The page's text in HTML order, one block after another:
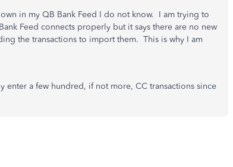
in my QB Bank Feed I do not know. I am trying to
Feed connects properly but it says there are no new
the transactions to import them. This is why I am
a few hundred, if not more, CC transactions since